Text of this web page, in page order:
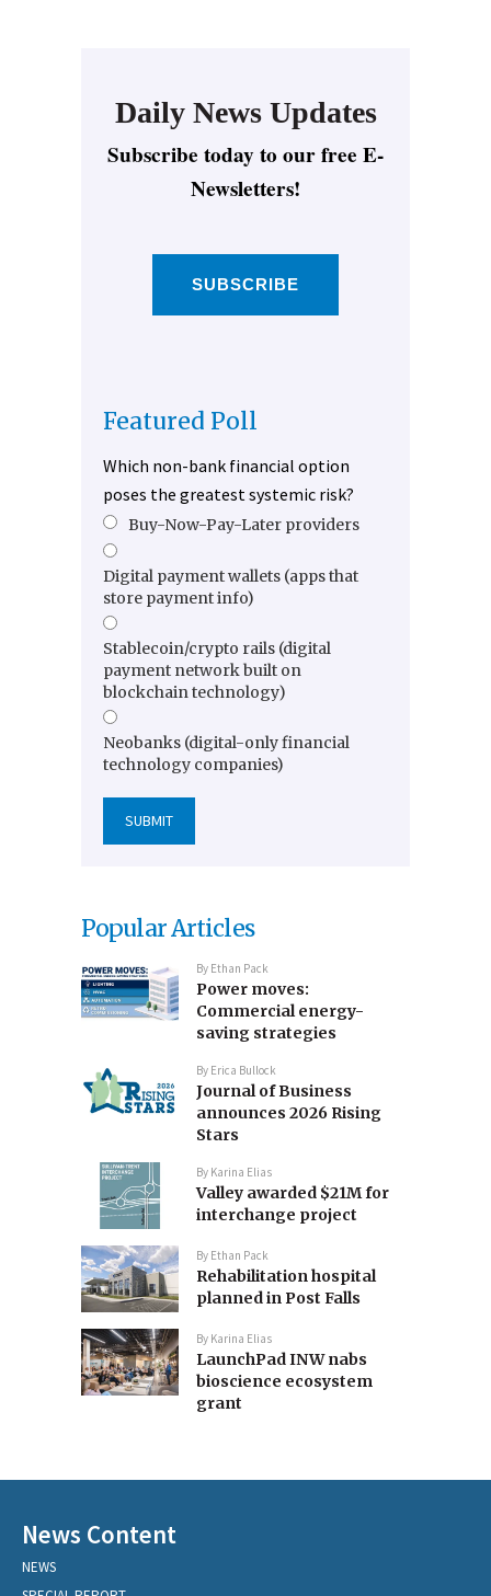
Daily News Updates
Subscribe today to our free E-
Newsletters!
SUBSCRIBE
Featured Poll
Which non-bank financial option
poses the greatest systemic risk?
Buy-Now-Pay-Later providers
Digital payment wallets (apps that
store payment info)
Stablecoin/crypto rails (digital
payment network built on
blockchain technology)
Neobanks (digital-only financial
technology companies)
Popular Articles
By Ethan Pack
Power moves:
Commercial energy-
saving strategies
By Erica Bullock
Journal of Business
announces 2026 Rising
Stars
By Karina Elias
Valley awarded $21M for
interchange project
By Ethan Pack
Rehabilitation hospital
planned in Post Falls
By Karina Elias
LaunchPad INW nabs
bioscience ecosystem
grant
News Content
NEWS